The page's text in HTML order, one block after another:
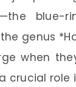
blue-
genus
when
crucial role